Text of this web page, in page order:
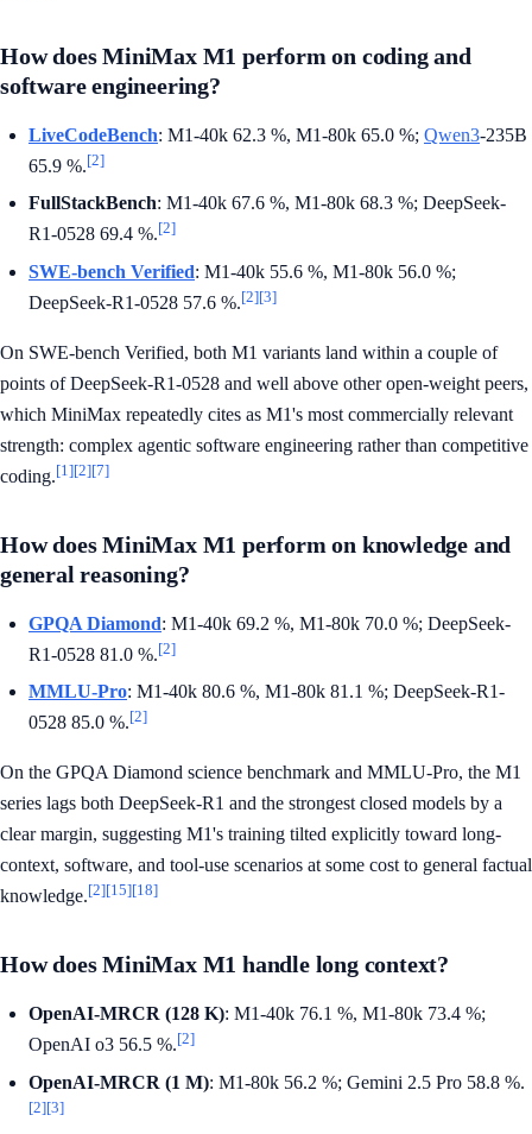
How does MiniMax M1 perform on coding and
software engineering?
LiveCodeBench: M1-40k 62.3 %, M1-80k 65.0 %; Qwen3-235B
65.9 %.[2]
FullStackBench: M1-40k 67.6 %, M1-80k 68.3 %; DeepSeek-
R1-0528 69.4 %.[2]
SWE-bench Verified: M1-40k 55.6 %, M1-80k 56.0 %;
DeepSeek-R1-0528 57.6 %.[2][3]
On SWE-bench Verified, both M1 variants land within a couple of
points of DeepSeek-R1-0528 and well above other open-weight peers,
which MiniMax repeatedly cites as M1's most commercially relevant
strength: complex agentic software engineering rather than competitive
coding.[1][2][7]
How does MiniMax M1 perform on knowledge and
general reasoning?
GPQA Diamond: M1-40k 69.2 %, M1-80k 70.0 %; DeepSeek-
R1-0528 81.0 %.[2]
MMLU-Pro: M1-40k 80.6 %, M1-80k 81.1 %; DeepSeek-R1-
0528 85.0 %.[2]
On the GPQA Diamond science benchmark and MMLU-Pro, the M1
series lags both DeepSeek-R1 and the strongest closed models by a
clear margin, suggesting M1's training tilted explicitly toward long-
context, software, and tool-use scenarios at some cost to general factual
knowledge.[2][15][18]
How does MiniMax M1 handle long context?
OpenAI-MRCR (128 K): M1-40k 76.1 %, M1-80k 73.4 %;
OpenAI o3 56.5 %.[2]
OpenAI-MRCR (1 M): M1-80k 56.2 %; Gemini 2.5 Pro 58.8 %.
[2][3]